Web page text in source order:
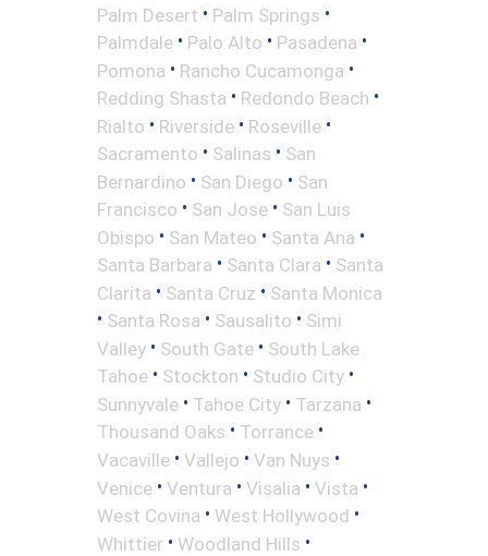
Palm Desert • Palm Springs •
Palmdale • Palo Alto • Pasadena •
Pomona • Rancho Cucamonga •
Redding Shasta • Redondo Beach •
Rialto • Riverside • Roseville •
Sacramento • Salinas • San
Bernardino • San Diego • San
Francisco • San Jose • San Luis
Obispo • San Mateo • Santa Ana •
Santa Barbara • Santa Clara • Santa
Clarita • Santa Cruz • Santa Monica
• Santa Rosa • Sausalito • Simi
Valley • South Gate • South Lake
Tahoe • Stockton • Studio City •
Sunnyvale • Tahoe City • Tarzana •
Thousand Oaks • Torrance •
Vacaville • Vallejo • Van Nuys •
Venice • Ventura • Visalia • Vista •
West Covina • West Hollywood •
Whittier • Woodland Hills •